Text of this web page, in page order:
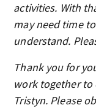
activities. With
may need time
understand.
Thank you for
work together to
Tristyn. Please